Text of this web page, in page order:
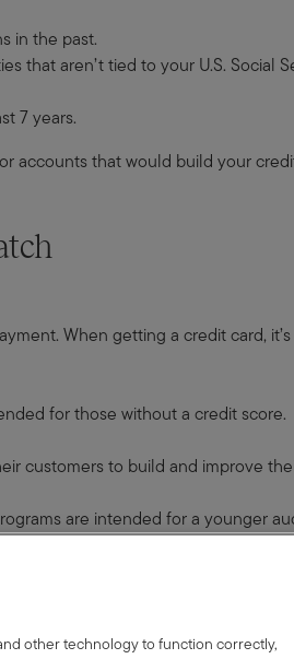
in the past.
that aren’t tied to your U.S. Social
7 years.
accounts that would build your
When getting a credit card,
for those without a credit score.
customers to build and improve
are intended for a younger
programs.
your spending limit so the lender
other technology to function correctly,